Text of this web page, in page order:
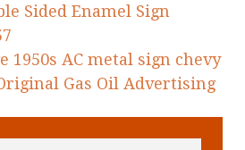
Sided Enamel Sign
1950s AC metal sign chevy
Gas Oil Advertising